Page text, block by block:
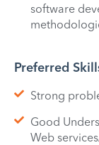
software
Preferred
Strong
Good
Web